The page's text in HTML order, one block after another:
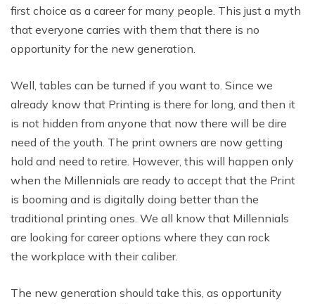
first choice as a career for many people. This just a myth
that everyone carries with them that there is no
opportunity for the new generation.
Well, tables can be turned if you want to. Since we
already know that Printing is there for long, and then it
is not hidden from anyone that now there will be dire
need of the youth. The print owners are now getting
hold and need to retire. However, this will happen only
when the Millennials are ready to accept that the Print
is booming and is digitally doing better than the
traditional printing ones. We all know that Millennials
are looking for career options where they can rock
the workplace with their caliber.
The new generation should take this, as opportunity